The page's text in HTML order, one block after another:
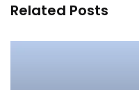
Related Posts